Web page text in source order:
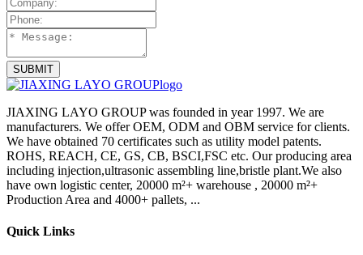
SUBMIT
JIAXING LAYO GROUP was founded in year 1997. We are
manufacturers. We offer OEM, ODM and OBM service for clients.
We have obtained 70 certificates such as utility model patents.
ROHS, REACH, CE, GS, CB, BSCI,FSC etc. Our producing area
including injection,ultrasonic assembling line,bristle plant.We also
have own logistic center, 20000 m²+ warehouse , 20000 m²+
Production Area and 4000+ pallets, ...
Quick Links